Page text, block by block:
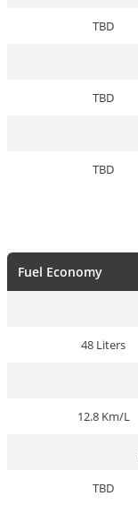
TBD
TBD
TBD
Fuel Economy
48 Liters
12.8 Km/L
TBD